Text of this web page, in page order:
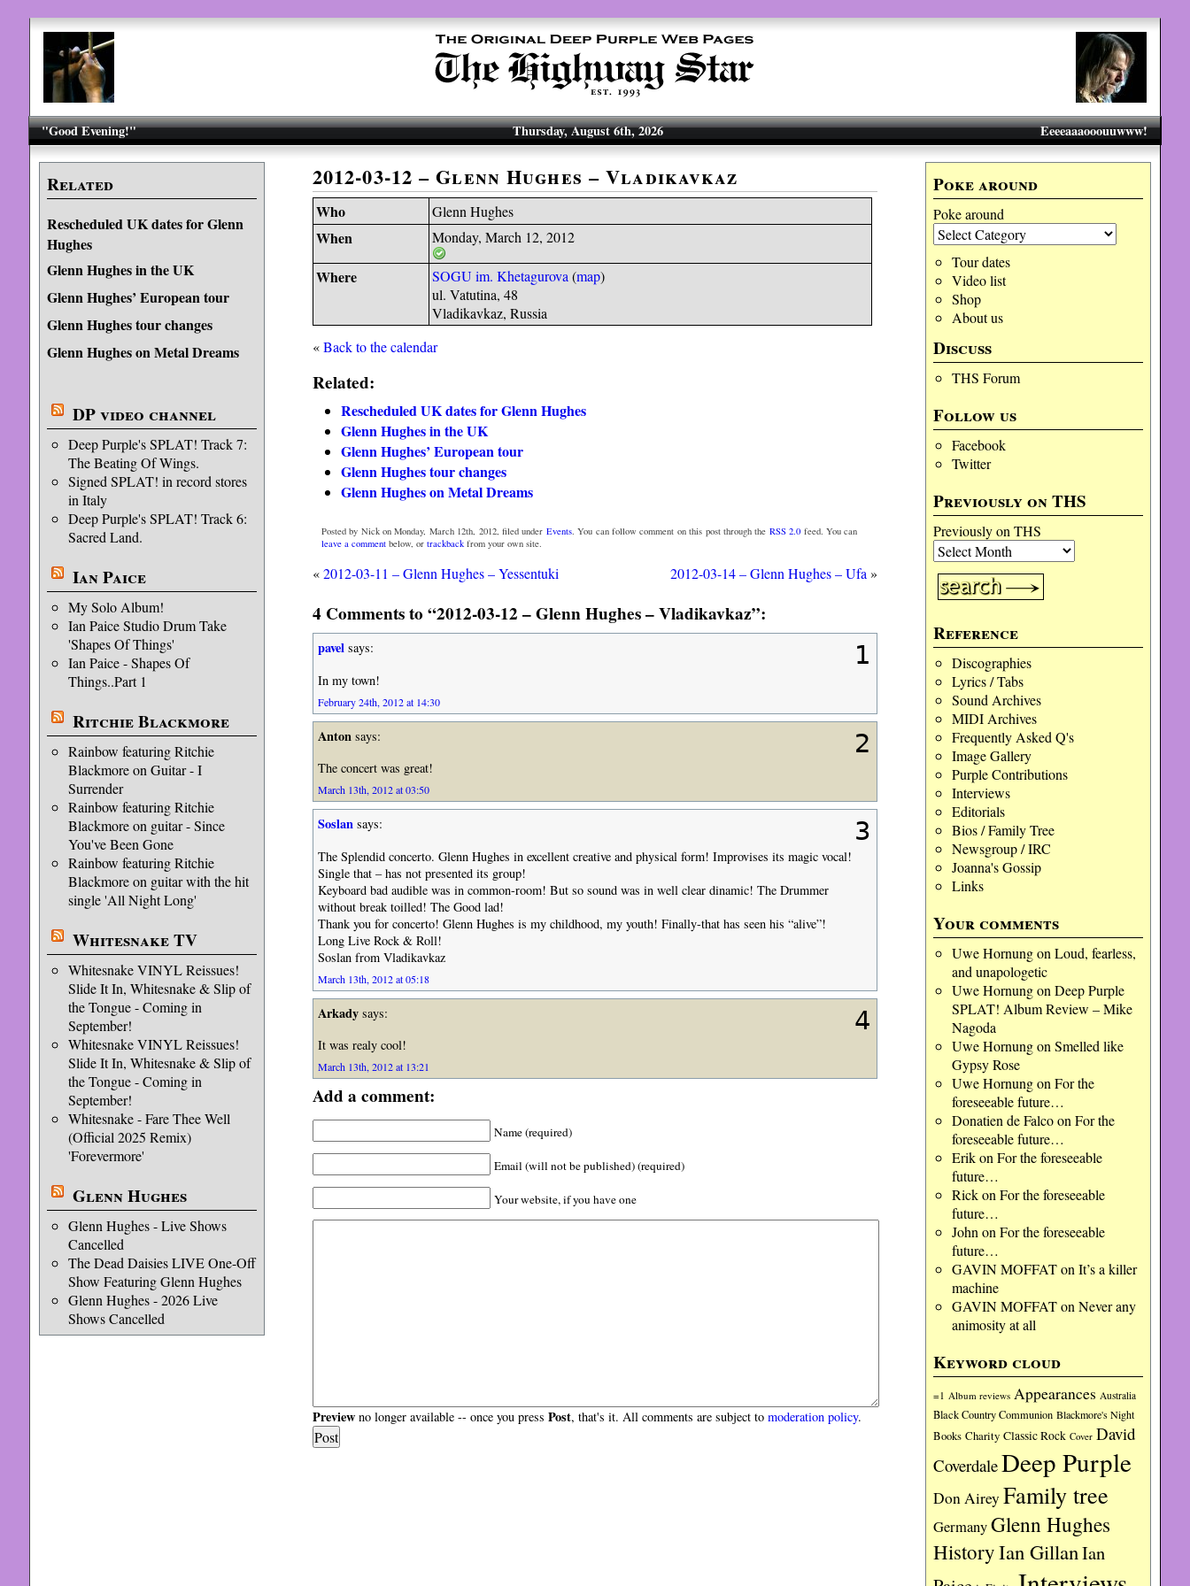
"Good Evening!" Eeeeaaaooouuwww!
Thursday, August 6th, 2026
Related
Rescheduled UK dates for Glenn
Hughes
Glenn Hughes in the UK
Glenn Hughes’ European tour
Glenn Hughes tour changes
Glenn Hughes on Metal Dreams
DP video channel
Deep Purple's SPLAT! Track 7:
The Beating Of Wings.
Signed SPLAT! in record stores
in Italy
Deep Purple's SPLAT! Track 6:
Sacred Land.
Ian Paice
My Solo Album!
Ian Paice Studio Drum Take
'Shapes Of Things'
Ian Paice - Shapes Of
Things..Part 1
Ritchie Blackmore
Rainbow featuring Ritchie
Blackmore on Guitar - I
Surrender
Rainbow featuring Ritchie
Blackmore on guitar - Since
You've Been Gone
Rainbow featuring Ritchie
Blackmore on guitar with the hit
single 'All Night Long'
Whitesnake TV
Whitesnake VINYL Reissues!
Slide It In, Whitesnake & Slip of
the Tongue - Coming in
September!
Whitesnake VINYL Reissues!
Slide It In, Whitesnake & Slip of
the Tongue - Coming in
September!
Whitesnake - Fare Thee Well
(Official 2025 Remix)
'Forevermore'
Glenn Hughes
Glenn Hughes - Live Shows
Cancelled
The Dead Daisies LIVE One-Off
Show Featuring Glenn Hughes
Glenn Hughes - 2026 Live
Shows Cancelled
Poke around
Poke around
Tour dates
Video list
Shop
About us
Discuss
THS Forum
Follow us
Facebook
Twitter
Previously on THS
Previously on THS
Reference
Discographies
Lyrics / Tabs
Sound Archives
MIDI Archives
Frequently Asked Q's
Image Gallery
Purple Contributions
Interviews
Editorials
Bios / Family Tree
Newsgroup / IRC
Joanna's Gossip
Links
Your comments
Uwe Hornungon Loud, fearless,
and unapologetic
Uwe Hornungon Deep Purple
SPLAT! Album Review – Mike
Nagoda
Uwe Hornungon Smelled like
Gypsy Rose
Uwe Hornungon For the
foreseeable future…
Donatien de Falcoon For the
foreseeable future…
Erikon For the foreseeable
future…
Rickon For the foreseeable
future…
John on For the foreseeable
future…
GAVIN MOFFATon It’s a killer
machine
GAVIN MOFFATon Never any
animosity at all
Keyword cloud
=1 Album reviews Appearances Australia
Black Country Communion Blackmore's Night
Books Charity Classic Rock Cover David
CoverdaleDeep Purple
Don Airey Family tree
GermanyGlenn Hughes
HistoryIan GillanIan
2012-03-12 – Glenn Hughes – Vladikavkaz
Who Glenn Hughes
When Monday, March 12, 2012
Where SOGU im. Khetagurova (map)
ul. Vatutina, 48
Vladikavkaz, Russia
«Back to the calendar
Related:
Rescheduled UK dates for Glenn Hughes
Glenn Hughes in the UK
Glenn Hughes’ European tour
Glenn Hughes tour changes
Glenn Hughes on Metal Dreams
Posted by Nick on Monday, March 12th, 2012, filed under Events. You can follow comment on this post through the RSS 2.0 feed. You can
leave a commentbelow, or trackbackfrom your own site.
«2012-03-11 – Glenn Hughes – Yessentuki 2012-03-14 – Glenn Hughes – Ufa »
4 Comments to “2012-03-12 – Glenn Hughes – Vladikavkaz”:
1
pavelsays:
In my town!
February 24th, 2012 at 14:30
2
Anton says:
The concert was great!
March 13th, 2012 at 03:50
3
Soslansays:
The Splendid concerto. Glenn Hughes in excellent creative and physical form! Improvises its magic vocal!
Single that – has not presented its group!
Keyboard bad audible was in common-room! But so sound was in well clear dinamic! The Drummer
without break toilled! The Good lad!
Thank you for concerto! Glenn Hughes is my childhood, my youth! Finally-that has seen his “alive”!
Long Live Rock & Roll!
Soslan from Vladikavkaz
March 13th, 2012 at 05:18
4
Arkadysays:
It was realy cool!
March 13th, 2012 at 13:21
Add a comment:
Name (required)
Email (will not be published) (required)
Your website, if you have one
Previewno longer available -- once you press Post, that's it. All comments are subject to moderation policy.